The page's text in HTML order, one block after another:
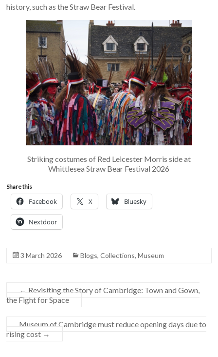
history, such as the Straw Bear Festival.
Striking costumes of Red Leicester Morris side at
Whittlesea Straw Bear Festival 2026
Share this
Facebook X Bluesky
Nextdoor
3 March 2026 Blogs,Collections,Museum
← Revisiting the Story of Cambridge: Town and Gown,
the Fight for Space
Museum of Cambridge must reduce opening days due to
rising cost →